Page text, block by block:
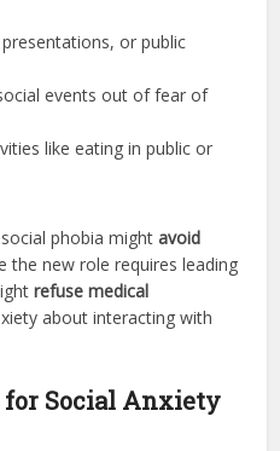
or public
events out of fear of
like eating in public or
phobia mightavoid
the new role requires leading
refuse medical
about interacting with
Social Anxiety